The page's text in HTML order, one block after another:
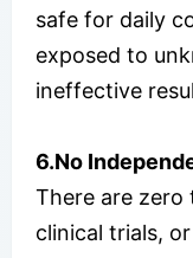
safe for daily
exposed to
ineffective
6.No
There are
clinical trials,